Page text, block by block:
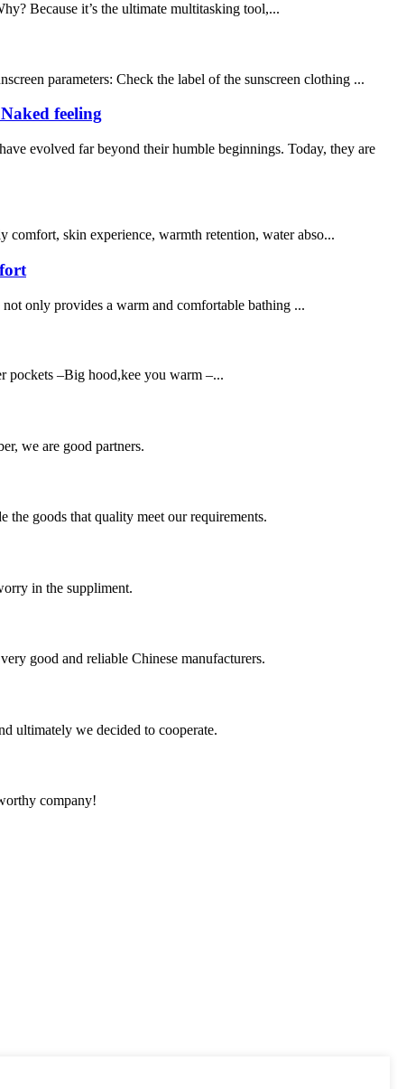
Because it’s the ultimate multitasking tool,...
parameters: Check the label of the sunscreen clothing ...
feeling
evolved far beyond their humble beginnings. Today, they are
comfort, skin experience, warmth retention, water abso...
only provides a warm and comfortable bathing ...
pockets –Big hood,kee you warm –...
we are good partners.
the goods that quality meet our requirements.
in the suppliment.
good and reliable Chinese manufacturers.
ultimately we decided to cooperate.
company!